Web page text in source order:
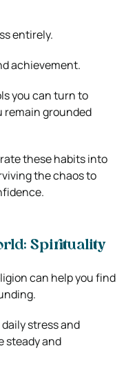
entirely.
achievement.
you can turn to
remain grounded
these habits into
the chaos to
Spirituality
can help you find
stress and
steady and